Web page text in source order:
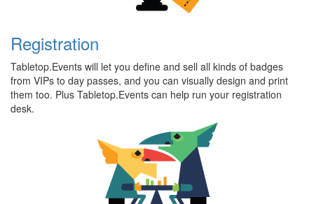
Registration
Tabletop.Events will let you define and sell all kinds of badges
from VIPs to day passes, and you can visually design and print
them too. Plus Tabletop.Events can help run your registration
desk.